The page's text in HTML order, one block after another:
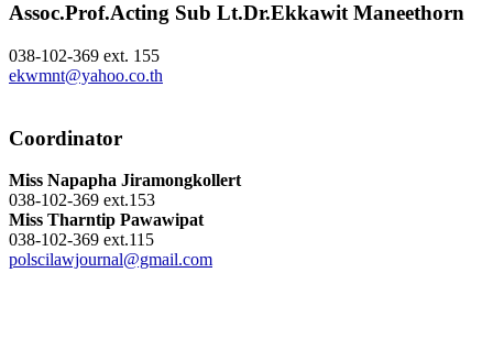
Assoc.Prof.Acting Sub Lt.Dr.Ekkawit Maneethorn
038-102-369 ext. 155
ekwmnt@yahoo.co.th
Coordinator
Miss Napapha Jiramongkollert
038-102-369 ext.153
Miss Tharntip Pawawipat
038-102-369 ext.115
polscilawjournal@gmail.com